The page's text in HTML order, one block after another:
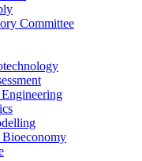
Committee
Engineering
Bioeconomy